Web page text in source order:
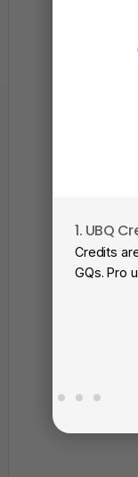
1. UBQ
Credits
GQs. Pro